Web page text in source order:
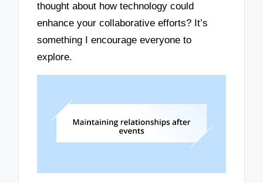
thought about how technology could
enhance your collaborative efforts? It’s
something I encourage everyone to
explore.